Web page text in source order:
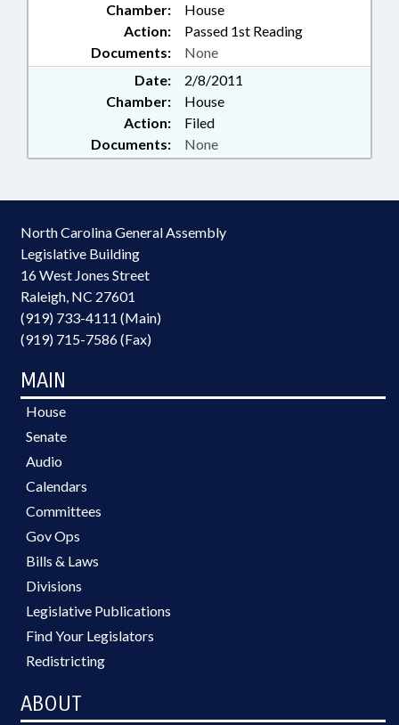
Chamber:
House
Action:
Passed 1st Reading
Documents:
None
Date:
2/8/2011
Chamber:
House
Action:
Filed
Documents:
None
North Carolina General Assembly
Legislative Building
16 West Jones Street
Raleigh, NC 27601
(919) 733-4111 (Main)
(919) 715-7586 (Fax)
MAIN
House
Senate
Audio
Calendars
Committees
Gov Ops
Bills & Laws
Divisions
Legislative Publications
Find Your Legislators
Redistricting
ABOUT